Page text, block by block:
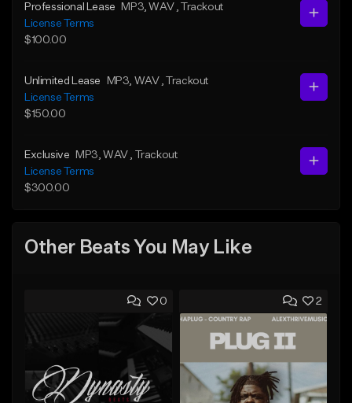
Professional Lease MP3 , WAV
, Trackout
License Terms
$100.00
Unlimited Lease MP3 , WAV
, Trackout
License Terms
$150.00
Exclusive MP3 , WAV
, Trackout
License Terms
$300.00
Other Beats You May Like
0 2